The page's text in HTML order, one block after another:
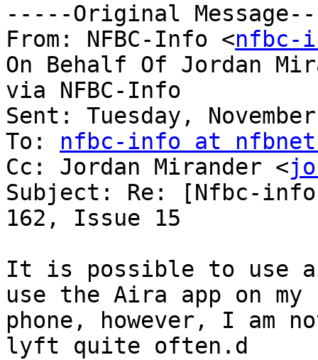
-----Original
From: NFBC-Info <nfbc-
On Behalf Of Jordan
via NFBC-Info
Sent: Tuesday,
To: nfbc-info at
Cc: Jordan Mirander <
Subject: Re: [Nfbc-
162, Issue 15
It is possible to use
use the Aira app on my
phone, however, I am
lyft quite often.d